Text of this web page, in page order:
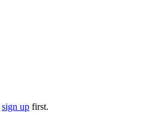
sign up first.